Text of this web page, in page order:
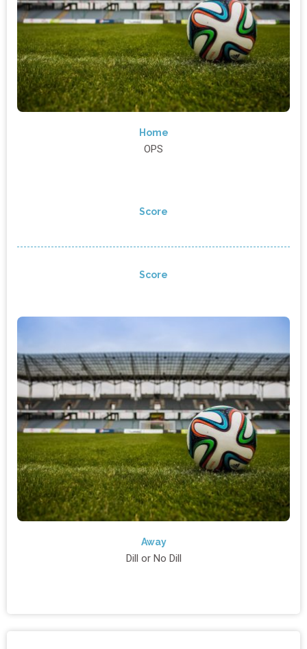
Home
OPS
Score
Score
Away
Dill or No Dill